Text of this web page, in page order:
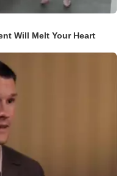
Will Melt Your Heart